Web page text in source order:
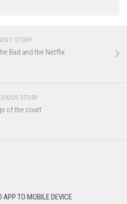
STORY
Bad and the Netflix
STORY
of the court
APP TO MOBILE DEVICE